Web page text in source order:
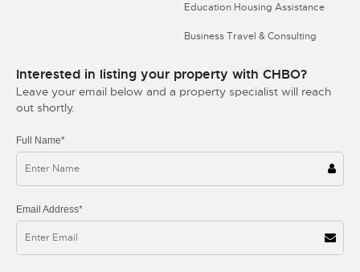
Education Housing Assistance
Business Travel & Consulting
Interested in listing your property with CHBO?
Leave your email below and a property specialist will reach
out shortly.
Full Name*
Email Address*